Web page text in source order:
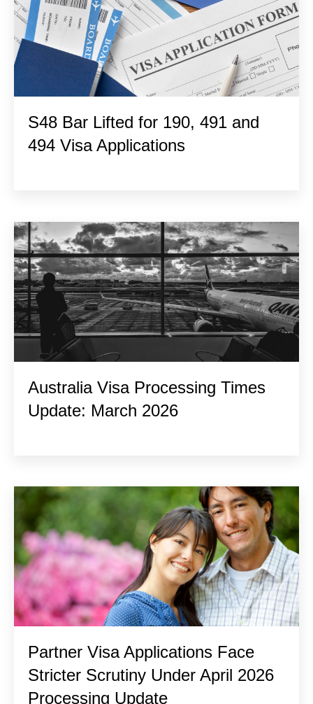
S48 Bar Lifted for 190, 491 and
494 Visa Applications
Australia Visa Processing Times
Update: March 2026
Partner Visa Applications Face
Stricter Scrutiny Under April 2026
Processing Update